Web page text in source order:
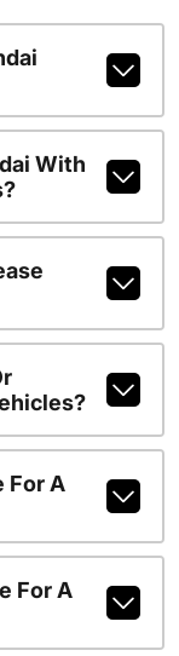
With
For A
For A